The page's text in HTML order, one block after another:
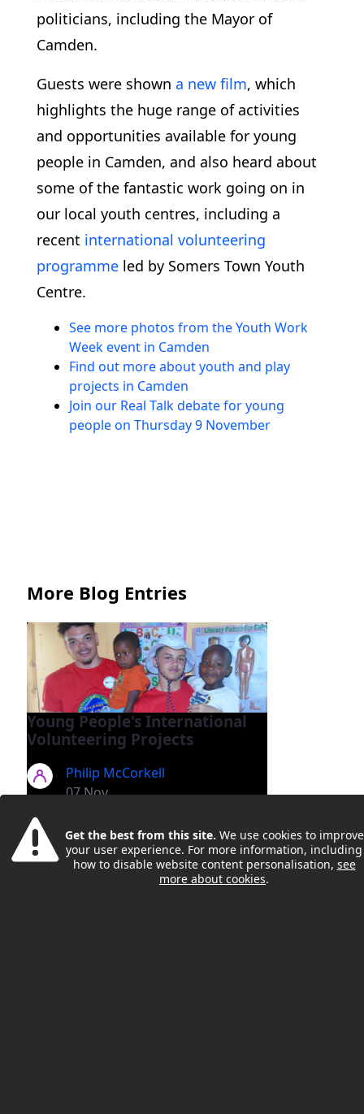
Get the best from this site. We use cookies to improve
your user experience. For more information, including
how to disable website content personalisation, see
more about cookies.
politicians, including the Mayor of
Camden.
Guests were showna new film, which
highlights the huge range of activities
and opportunities available for young
people in Camden, and also heard about
some of the fantastic work going on in
our local youth centres, including a
recent international volunteering
programme led by Somers Town Youth
Centre.
See more photos from the Youth Work
Week event in Camden
Find out more about youth and play
projects in Camden
Join our Real Talk debate for young
people on Thursday 9 November
More Blog Entries
Young People's International
Volunteering Projects
Philip McCorkell
07 Nov